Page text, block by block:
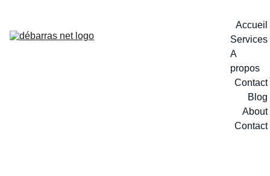
Accueil
Services
A
propos
Contact
Blog
About
Contact